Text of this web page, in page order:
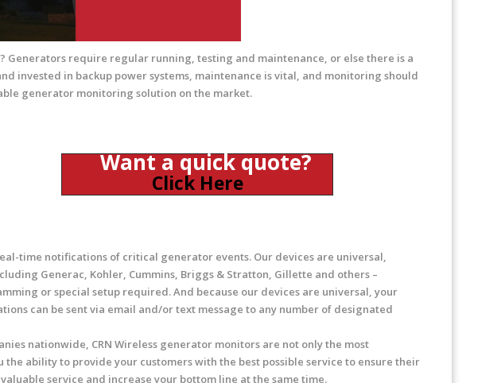
Generators require regular running, testing and maintenance, or else there is a
invested in backup power systems, maintenance is vital, and monitoring should
generator monitoring solution on the market.
Want a quick quote?
Click Here
time notifications of critical generator events. Our devices are universal,
Generac, Kohler, Cummins, Briggs & Stratton, Gillette and others –
or special setup required. And because our devices are universal, your
can be sent via email and/or text message to any number of designated
nationwide, CRN Wireless generator monitors are not only the most
ability to provide your customers with the best possible service to ensure their
service and increase your bottom line at the same time.